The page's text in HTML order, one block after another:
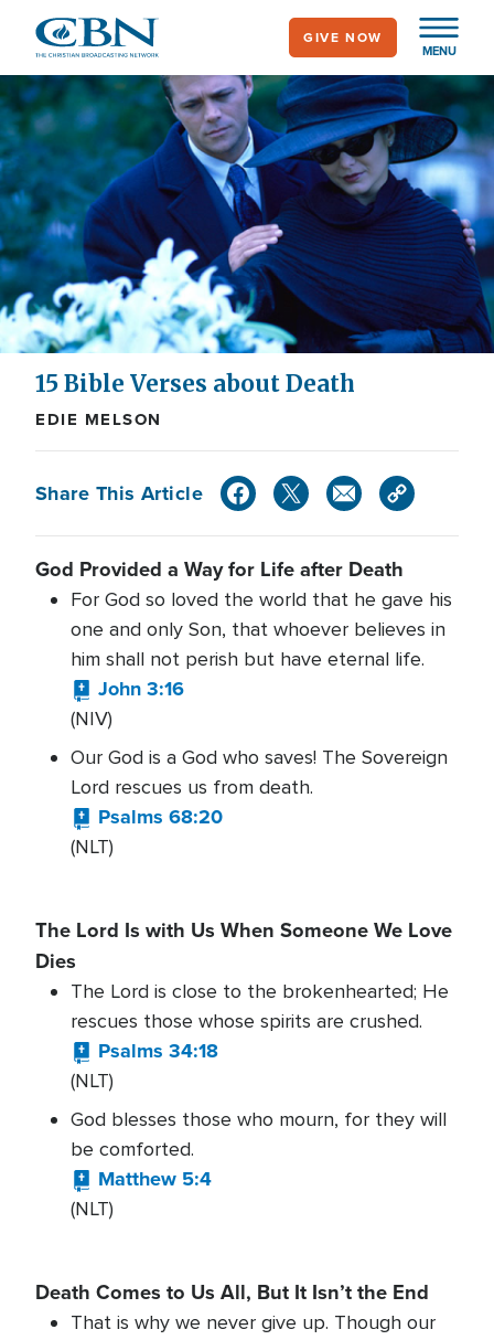
main
content
MENU
GIVE NOW
15 Bible Verses about Death
EDIE MELSON
Share This Article
God Provided a Way for Life after Death
For God so loved the world that he gave his
one and only Son, that whoever believes in
him shall not perish but have eternal life.
John 3:16
(NIV)
Our God is a God who saves! The Sovereign
Lord rescues us from death.
Psalms 68:20
(NLT)
The Lord Is with Us When Someone We Love
Dies
The Lord is close to the brokenhearted; He
rescues those whose spirits are crushed.
Psalms 34:18
(NLT)
God blesses those who mourn, for they will
be comforted.
Matthew 5:4
(NLT)
Death Comes to Us All, But It Isn’t the End
That is why we never give up. Though our